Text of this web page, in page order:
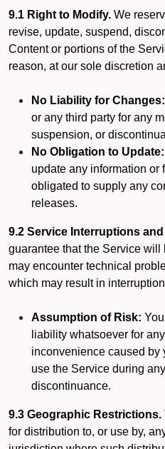
9.1 Right to Modify. We
revise, update, suspend,
Content or portions of the
reason, at our sole discretion
No Liability for Changes:
or any third party for any
suspension, or
No Obligation to Update:
update any information or
obligated to supply any
releases.
9.2 Service Interruptions
guarantee that the Service
may encounter technical
which may result in
Assumption of Risk:
liability whatsoever for
inconvenience caused by
use the Service during
discontinuance.
9.3 Geographic Restrictions.
for distribution to, or use by,